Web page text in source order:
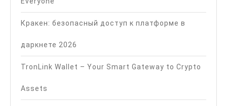
Кракен: безопасный доступ к платформе в
даркнете 2026
TronLink Wallet – Your Smart Gateway to Crypto
Assets